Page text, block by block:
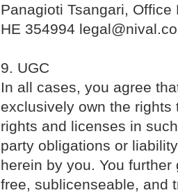
Panagioti Tsangari,
HE 354994
9. UGC
In all cases, you agree
exclusively own the
rights and licenses in
party obligations or
herein by you. You
free, sublicenseable, and